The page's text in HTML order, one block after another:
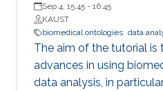
Sep 4, 15:45 - 16:45
KAUST
biomedical ontologies data
The aim of the tutorial is
advances in using
data analysis, in